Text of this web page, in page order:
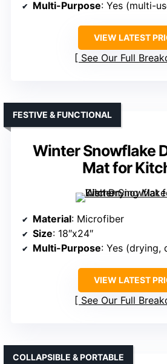
Multi-Purpose: Yes (multi-
VIEW LATEST
See Our Full
Winter Snowflake
Mat for
FESTIVE & FUNCTIONAL
Material: Microfiber
Size: 18″x24″
Multi-Purpose: Yes (drying,
VIEW LATEST
See Our Full
COLLAPSIBLE & PORTABLE